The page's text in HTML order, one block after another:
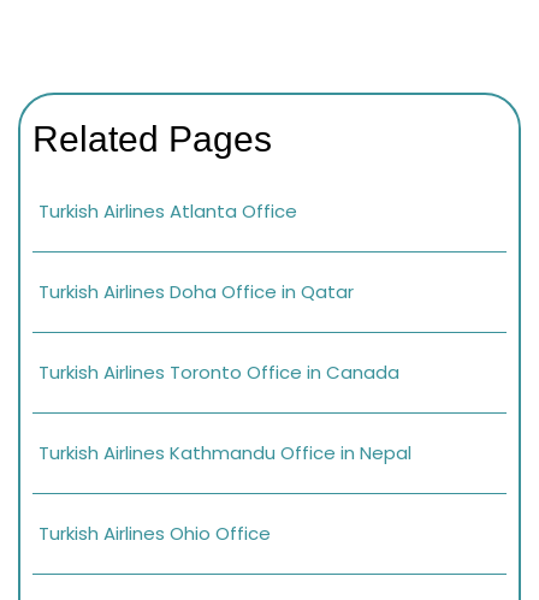
Related Pages
Turkish Airlines Atlanta Office
Turkish Airlines Doha Office in Qatar
Turkish Airlines Toronto Office in Canada
Turkish Airlines Kathmandu Office in Nepal
Turkish Airlines Ohio Office